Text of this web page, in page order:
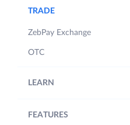
TRADE
ZebPay Exchange
OTC
LEARN
FEATURES